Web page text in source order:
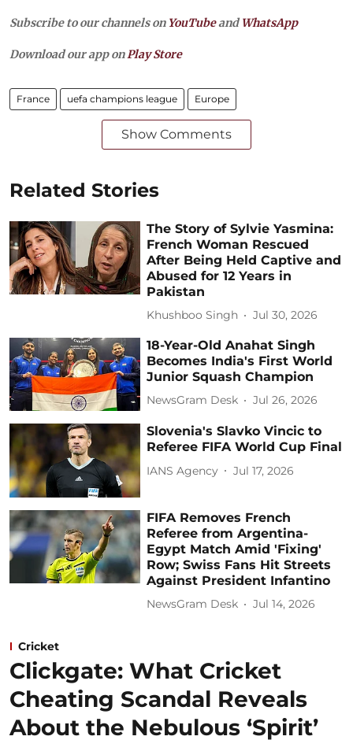
Subscribe to our channels on YouTubeandWhatsApp
Download our app on Play Store
France uefa champions league Europe
Show Comments
Related Stories
The Story of Sylvie Yasmina:
French Woman Rescued
After Being Held Captive and
Abused for 12 Years in
Pakistan
Khushboo Singh Jul 30, 2026
18-Year-Old Anahat Singh
Becomes India's First World
Junior Squash Champion
NewsGram Desk Jul 26, 2026
Slovenia's Slavko Vincic to
Referee FIFA World Cup Final
IANS Agency Jul 17, 2026
FIFA Removes French
Referee from Argentina-
Egypt Match Amid 'Fixing'
Row; Swiss Fans Hit Streets
Against President Infantino
NewsGram Desk Jul 14, 2026
Cricket
Clickgate: What Cricket
Cheating Scandal Reveals
About the Nebulous ‘Spirit’